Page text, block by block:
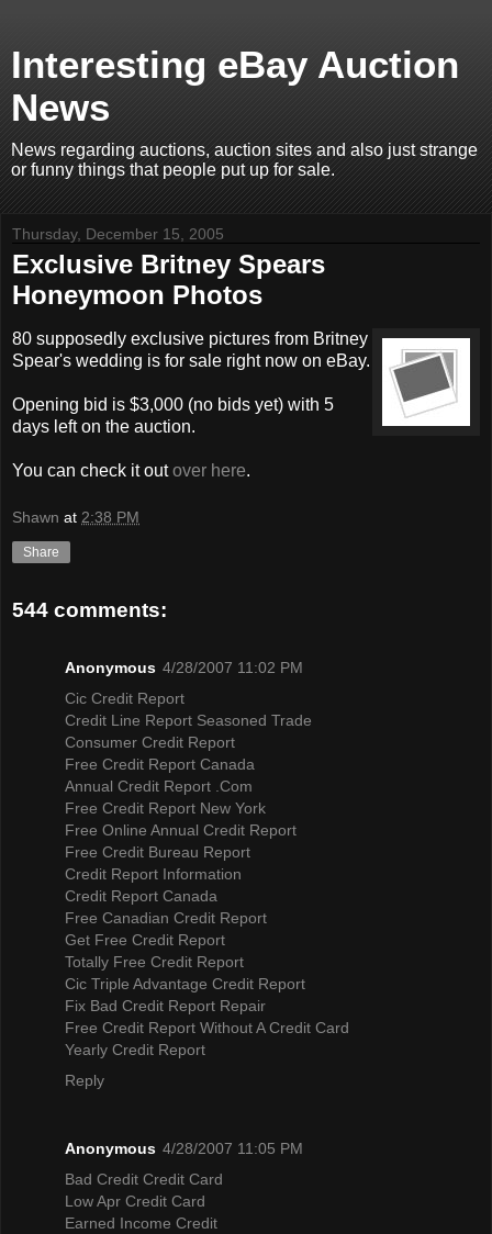
Interesting eBay Auction
News
News regarding auctions, auction sites and also just strange
or funny things that people put up for sale.
Thursday, December 15, 2005
Exclusive Britney Spears
Honeymoon Photos
80 supposedly exclusive pictures from Britney
Spear's wedding is for sale right now on eBay.
Opening bid is $3,000 (no bids yet) with 5
days left on the auction.
You can check it outover here.
Shawn at 2:38 PM
Share
544 comments:
Anonymous 4/28/2007 11:02 PM
Cic Credit Report
Credit Line Report Seasoned Trade
Consumer Credit Report
Free Credit Report Canada
Annual Credit Report .Com
Free Credit Report New York
Free Online Annual Credit Report
Free Credit Bureau Report
Credit Report Information
Credit Report Canada
Free Canadian Credit Report
Get Free Credit Report
Totally Free Credit Report
Cic Triple Advantage Credit Report
Fix Bad Credit Report Repair
Free Credit Report Without A Credit Card
Yearly Credit Report
Reply
Anonymous 4/28/2007 11:05 PM
Bad Credit Credit Card
Low Apr Credit Card
Earned Income Credit